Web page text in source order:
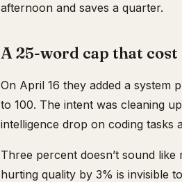
afternoon and saves a quarter.
A 25-word cap that cost
On April 16 they added a system
to 100. The intent was cleaning
intelligence drop on coding tasks
Three percent doesn’t sound
hurting quality by 3% is invisible